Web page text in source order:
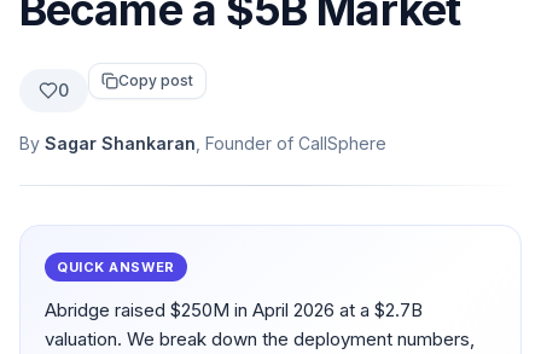
0 Copy post
By Sagar Shankaran , Founder of CallSphere
QUICK ANSWER
Abridge raised $250M in April 2026 at a $2.7B
valuation. We break down the deployment numbers,